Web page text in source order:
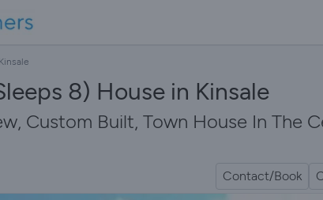
Kinsale
8) House in Kinsale
Custom Built, Town House In The
Contact/Book